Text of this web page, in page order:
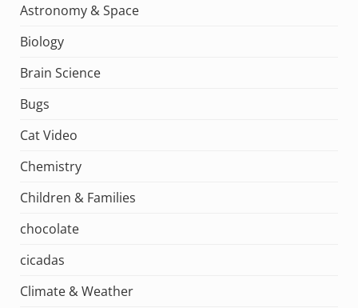
Astronomy & Space
Biology
Brain Science
Bugs
Cat Video
Chemistry
Children & Families
chocolate
cicadas
Climate & Weather